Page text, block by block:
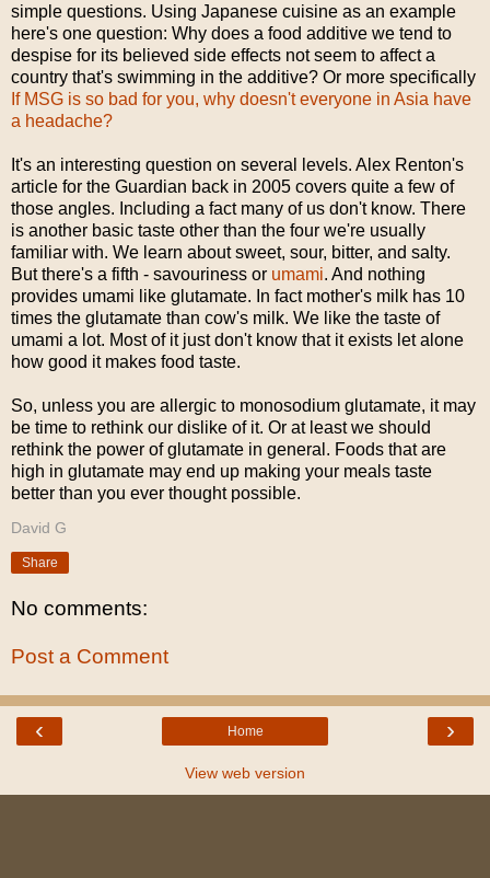
simple questions. Using Japanese cuisine as an example
here's one question: Why does a food additive we tend to
despise for its believed side effects not seem to affect a
country that's swimming in the additive? Or more specifically
If MSG is so bad for you, why doesn't everyone in Asia have
a headache?
It's an interesting question on several levels. Alex Renton's
article for the Guardian back in 2005 covers quite a few of
those angles. Including a fact many of us don't know. There
is another basic taste other than the four we're usually
familiar with. We learn about sweet, sour, bitter, and salty.
But there's a fifth - savouriness or umami. And nothing
provides umami like glutamate. In fact mother's milk has 10
times the glutamate than cow's milk. We like the taste of
umami a lot. Most of it just don't know that it exists let alone
how good it makes food taste.
So, unless you are allergic to monosodium glutamate, it may
be time to rethink our dislike of it. Or at least we should
rethink the power of glutamate in general. Foods that are
high in glutamate may end up making your meals taste
better than you ever thought possible.
David G
Share
No comments:
Post a Comment
‹ ›
Home
View web version